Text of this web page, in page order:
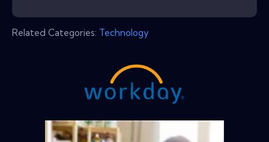
Related Categories: Technology